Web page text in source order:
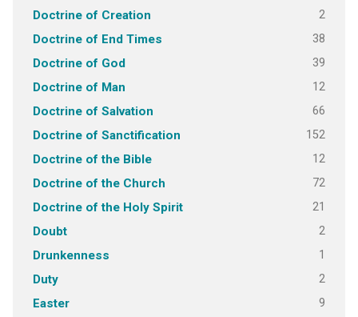
Doctrine of Creation 2
Doctrine of End Times 38
Doctrine of God 39
Doctrine of Man 12
Doctrine of Salvation 66
Doctrine of Sanctification 152
Doctrine of the Bible 12
Doctrine of the Church 72
Doctrine of the Holy Spirit 21
Doubt 2
Drunkenness 1
Duty 2
Easter 9